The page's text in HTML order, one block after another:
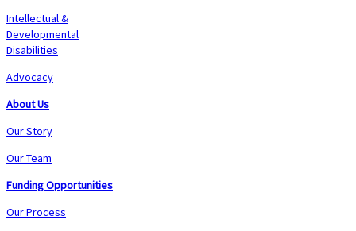
Intellectual &
Developmental
Disabilities
Advocacy
About Us
Our Story
Our Team
Funding Opportunities
Our Process